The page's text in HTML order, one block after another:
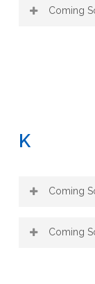
Coming
K
Coming
Coming